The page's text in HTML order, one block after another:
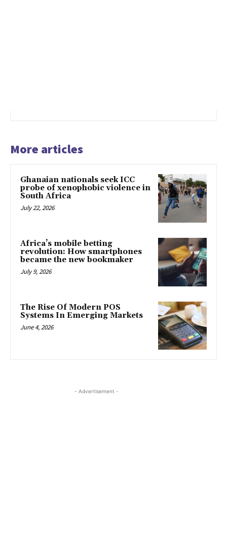
More articles
Ghanaian nationals seek ICC
probe of xenophobic violence in
South Africa
July 22, 2026
Africa’s mobile betting
revolution: How smartphones
became the new bookmaker
July 9, 2026
The Rise Of Modern POS
Systems In Emerging Markets
June 4, 2026
- Advertisement -